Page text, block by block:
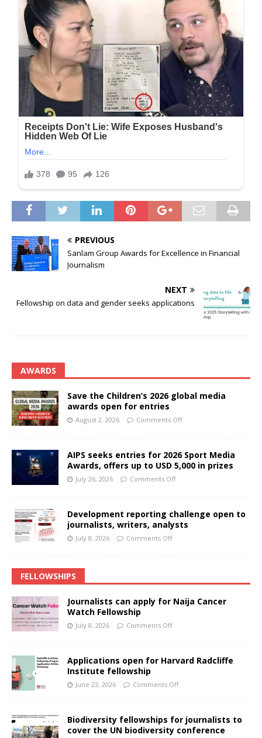
PREVIOUS
Sanlam Group Awards for Excellence in Financial
Journalism
NEXT
Fellowship on data and gender seeks applications
AWARDS
Save the Children’s 2026 global media
awards open for entries
August 2, 2026 Comments Off
AIPS seeks entries for 2026 Sport Media
Awards, offers up to USD 5,000 in prizes
July 26, 2026 Comments Off
Development reporting challenge open to
journalists, writers, analysts
July 8, 2026 Comments Off
FELLOWSHIPS
Journalists can apply for Naija Cancer
Watch Fellowship
July 8, 2026 Comments Off
Applications open for Harvard Radcliffe
Institute fellowship
June 23, 2026 Comments Off
Biodiversity fellowships for journalists to
cover the UN biodiversity conference